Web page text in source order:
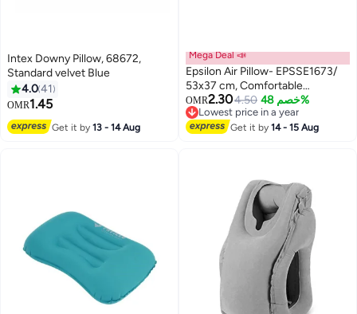
Intex Downy Pillow, 68672,
Standard velvet Blue
4.041
OMR1.45
Get it by13 - 14 Aug
Mega Deal 📣
Epsilon Air Pillow- EPSSE1673/
53x37 cm, Comfortable
Inflatable Pillows, PVC-Free
Material/ Perfect for Lounging,
Picnic, Travel, Camping/ Blue
OMR2.304.50 خصم 48%
Lowest price in a year
Lowest price in a year
Get it by14 - 15 Aug